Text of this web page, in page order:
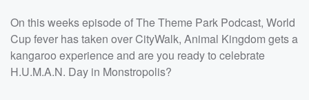
t">Facebook</a><br><a
href="https://www.instagram.com/thethemeparkpodcast"
>Instagram</a><br><a
href="https://www.youtube.com//channel/UCBt9BPpL9b
SvR_WOvQbz9hw">YouTube</a></p><p>See <a
href="https://omnystudio.com/listener">omnystudio.com
/listener</a> for privacy information.</p>
On this weeks episode of The Theme Park Podcast, World
Cup fever has taken over CityWalk, Animal Kingdom gets a
kangaroo experience and are you ready to celebrate
H.U.M.A.N. Day in Monstropolis?